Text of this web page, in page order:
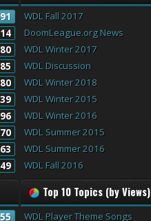
WDL Fall 2017
DoomLeague.org News
WDL Winter 2017
WDL Discussion
WDL Winter 2018
WDL Winter 2015
WDL Winter 2016
WDL Summer 2015
WDL Summer 2016
WDL Fall 2016
55
Top 10 Topics (by Views)
WDL Player Theme Songs